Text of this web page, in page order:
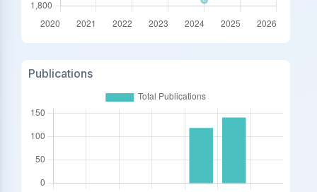
Publications